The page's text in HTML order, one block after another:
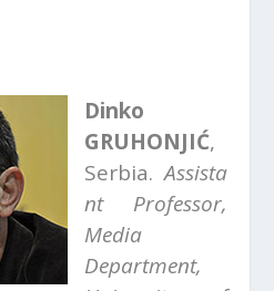
Dinko
GRUHONJIĆ,
Serbia.Assista
nt Professor,
Media
Department,